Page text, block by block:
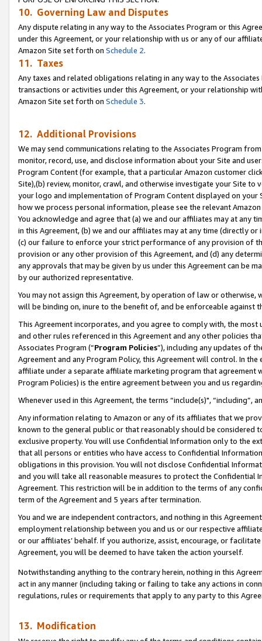
10. Governing Law and Disputes
Any dispute relating in any way to the Associates Program or this
under this Agreement, or your relationship with us or any of our
Amazon Site set forth on Schedule 2.
11. Taxes
Any taxes and related obligations relating in any way to the
transactions or activities under this Agreement, or your relationship
Amazon Site set forth on Schedule 3.
12. Additional Provisions
We may send communications relating to the Associates Program
monitor, record, use, and disclose information about your Site and
Program Content (for example, that a particular Amazon customer
Site),(b) review, monitor, crawl, and otherwise investigate your Site
your logo and implementation of Program Content displayed on
how we process personal information, please see the relevant
You acknowledge and agree that (a) we and our affiliates may at
in this Agreement, (b) we and our affiliates may at any time (directly
(c) our failure to enforce your strict performance of any provision of
provision or any other provision of this Agreement, and (d) any
any approvals that may be given by us under this Agreement can be
by our authorized representative.
You may not assign this Agreement, by operation of law or
will be binding on, inure to the benefit of, and be enforceable against
This Agreement incorporates, and you agree to comply with, the
and other rules referenced in this Agreement and any other policies
Associates Program (“Program Policies”), including any updates of
Agreement and any Program Policy, this Agreement will control. In
affiliate under a separate affiliate marketing program that agreement
Program Policies) is the entire agreement between you and us
Whenever used in this Agreement, the terms “include(s)",
Any information relating to Amazon or any of its affiliates that we
known to the general public or that reasonably should be considered
exclusive property. You will use Confidential Information only to the
that all persons or entities who have access to Confidential
obligations in this provision. You will not disclose Confidential
and you will take all reasonable measures to protect the Confidential
Agreement. This restriction will be in addition to the terms of any
term of the Agreement and 5 years after termination.
You and we are independent contractors, and nothing in this
employment relationship between you and us or our respective
or our affiliates’ behalf. If you authorize, assist, encourage, or
Agreement, you will be deemed to have taken the action yourself.
Notwithstanding anything to the contrary herein, nothing in this
act in any manner (including taking or failing to take any actions in
regulations, rules or requirements that apply to any party to this
13. Modification